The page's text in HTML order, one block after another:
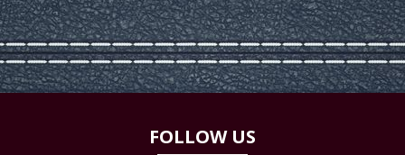
FOLLOW US